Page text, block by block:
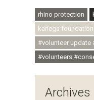
rhino protection
kariega foundation
#volunteer update
#volunteers
Archives